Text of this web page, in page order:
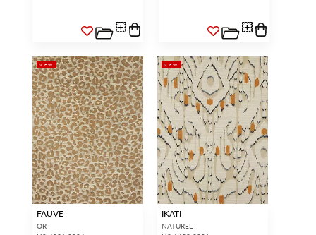
NEW
FAUVE
OR
NEW
IKATI
NATUREL